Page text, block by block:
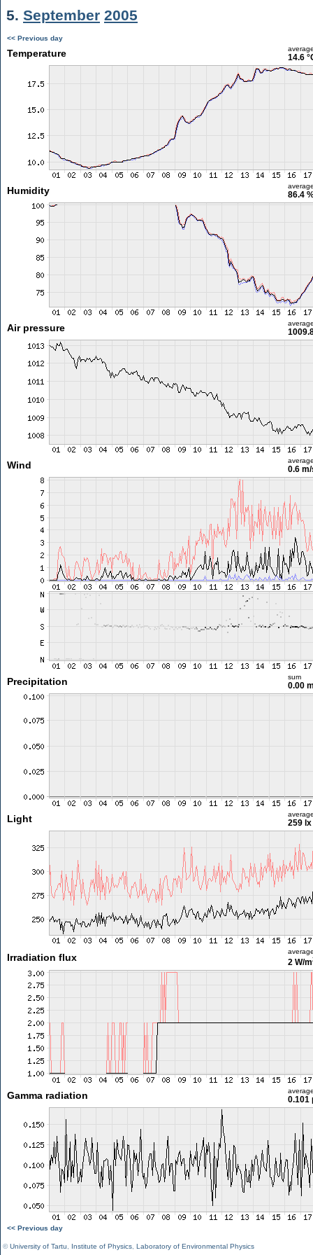
5. September 2005
<< Previous day
Temperature 14.6
Humidity 86.4
Air pressure
Wind 0.6
Precipitation sum
0.00
Light 259 lx
Irradiation flux 2 W/m
Gamma radiation 0.101
<< Previous day
©University of Tartu Institute of Physics Laboratory of Environmental Physics